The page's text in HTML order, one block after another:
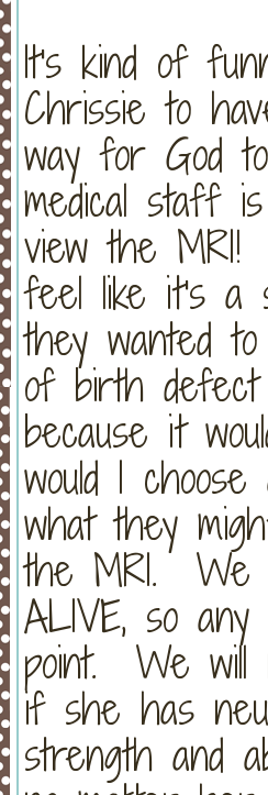
It's kind of
Chrissie to
way for God
medical staff
view the MRI!
feel like it's a
they wanted
of birth
because it
would I
what they
the MRI. We
ALIVE, so
point. We will
if she has
strength and